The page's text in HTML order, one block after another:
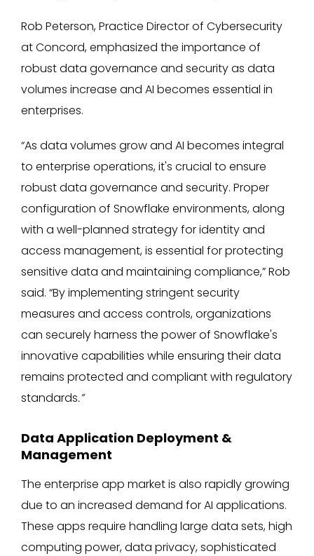
Rob Peterson, Practice Director of Cybersecurity
at Concord, emphasized the importance of
robust data governance and security as data
volumes increase and AI becomes essential in
enterprises.
“As data volumes grow and AI becomes integral
to enterprise operations, it's crucial to ensure
robust data governance and security. Proper
configuration of Snowflake environments, along
with a well-planned strategy for identity and
access management, is essential for protecting
sensitive data and maintaining compliance,” Rob
said. “By implementing stringent security
measures and access controls, organizations
can securely harness the power of Snowflake's
innovative capabilities while ensuring their data
remains protected and compliant with regulatory
standards.”
Data Application Deployment &
Management
The enterprise app market is also rapidly growing
due to an increased demand for AI applications.
These apps require handling large data sets, high
computing power, data privacy, sophisticated